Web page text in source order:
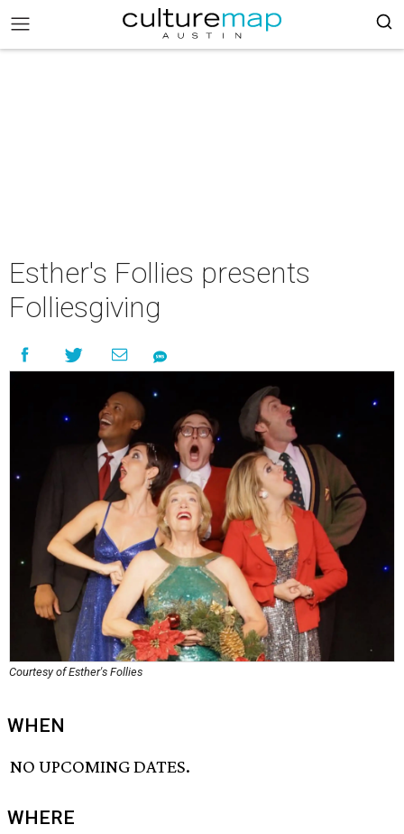
Esther's Follies presents
Folliesgiving
Courtesy of Esther's Follies
WHEN
NO UPCOMING DATES.
WHERE